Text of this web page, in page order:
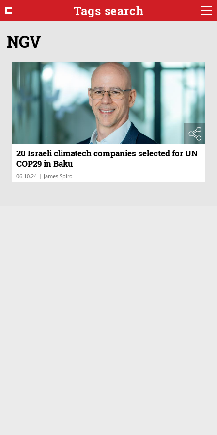
Tags search
NGV
20 Israeli climatech companies selected for UN
COP29 in Baku
06.10.24 | James Spiro